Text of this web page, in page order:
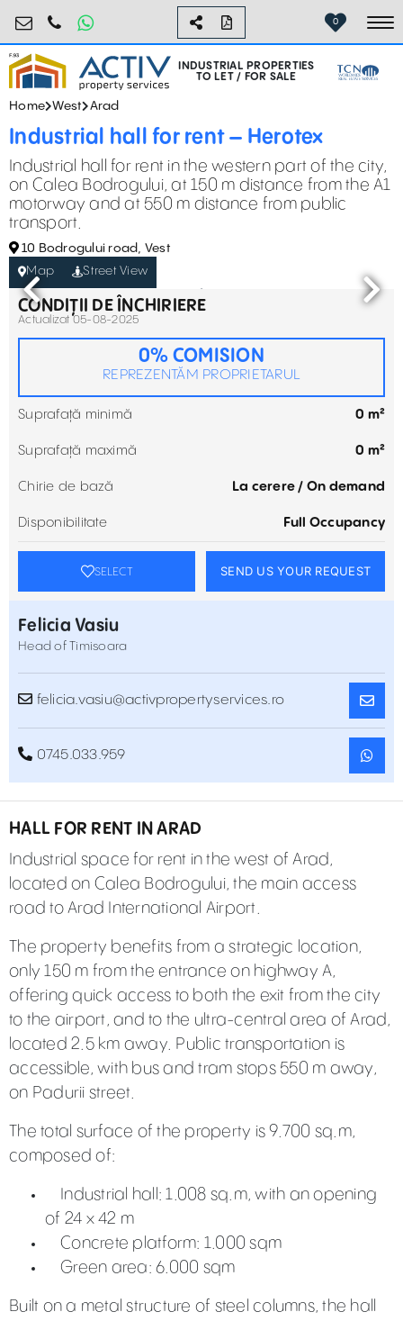
industrial@activpropertyservices.ro
0755.795.795 0
INDUSTRIAL PROPERTIES
TO LET / FOR SALE
Home West Arad
Industrial hall for rent – Herotex
Industrial hall for rent in the western part of the city,
on Calea Bodrogului, at 150 m distance from the A1
motorway and at 550 m distance from public
transport.
10 Bodrogului road, Vest
Map
Street View
CONDIȚII DE ÎNCHIRIERE
Actualizat 05-08-2025
0% COMISION
REPREZENTĂM PROPRIETARUL
Suprafață minimă 0 m²
Suprafață maximă 0 m²
Chirie de bază La cerere / On demand
Disponibilitate Full Occupancy
SELECT SEND US YOUR REQUEST
Felicia Vasiu
Head of Timisoara
felicia.vasiu@activpropertyservices.ro
0745.033.959
HALL FOR RENT IN ARAD
Industrial space for rent in the west of Arad,
located on Calea Bodrogului, the main access
road to Arad International Airport.
The property benefits from a strategic location,
only 150 m from the entrance on highway A,
offering quick access to both the exit from the city
to the airport, and to the ultra-central area of Arad,
located 2.5 km away. Public transportation is
accessible, with bus and tram stops 550 m away,
on Padurii street.
The total surface of the property is 9.700 sq.m,
composed of:
Industrial hall: 1.008 sq.m, with an opening
of 24 x 42 m
Concrete platform: 1.000 sqm
Green area: 6.000 sqm
Built on a metal structure of steel columns, the hall